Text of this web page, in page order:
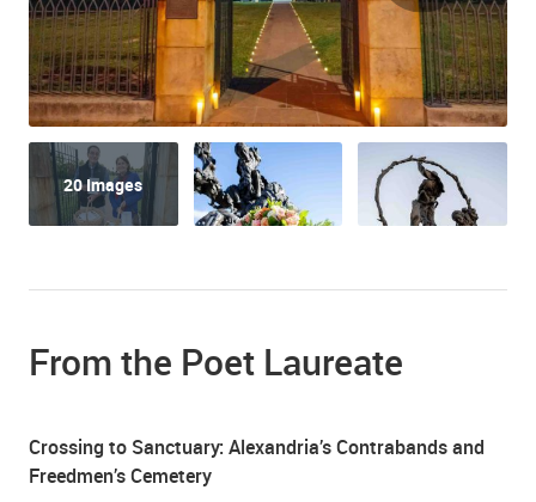
20 Images
From the Poet Laureate
Crossing to Sanctuary: Alexandria’s Contrabands and
Freedmen’s Cemetery
Zion Baptist Church